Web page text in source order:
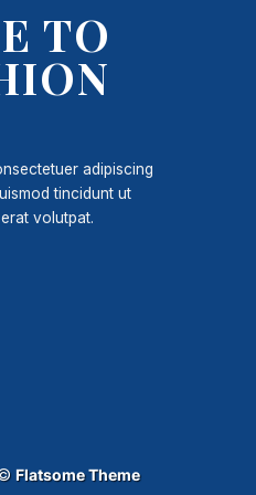
TO
adipiscing
tincidunt ut
volutpat.
Flatsome Theme